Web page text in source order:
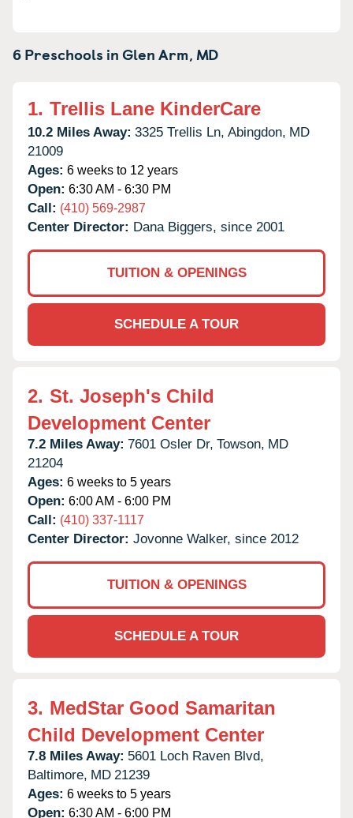
6 Preschools inGlen Arm, MD
1. Trellis Lane KinderCare
10.2 Miles Away: 3325 Trellis Ln, Abingdon, MD
21009
Ages: 6 weeks to 12 years
Open: 6:30 AM - 6:30 PM
Call: (410) 569-2987
Center Director: Dana Biggers, since 2001
TUITION & OPENINGS
SCHEDULE A TOUR
2. St. Joseph's Child
Development Center
7.2 Miles Away: 7601 Osler Dr, Towson, MD
21204
Ages: 6 weeks to 5 years
Open: 6:00 AM - 6:00 PM
Call: (410) 337-1117
Center Director: Jovonne Walker, since 2012
TUITION & OPENINGS
SCHEDULE A TOUR
3. MedStar Good Samaritan
Child Development Center
7.8 Miles Away: 5601 Loch Raven Blvd,
Baltimore, MD 21239
Ages: 6 weeks to 5 years
Open: 6:30 AM - 6:00 PM